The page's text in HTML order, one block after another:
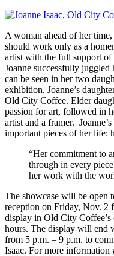
A woman ahead of her
should work only as a
artist with the full support
Joanne successfully
can be seen in her two
exhibition. Joanne’s
Old City Coffee. Elder
passion for art, followed in
artist and a framer.
important pieces of her life:
“Her commitment to
through in every
her work with the
The showcase will be open
reception on Friday, Nov. 2
display in Old City Coffee’s
hours. The display will end
from 5 p.m. – 9 p.m. to
Isaac. For more information